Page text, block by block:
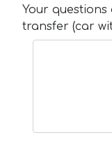
Your
transfer (car